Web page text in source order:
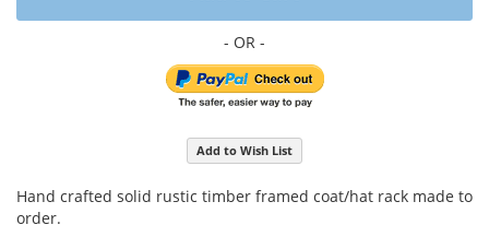
Add to Wish List
Hand crafted solid rustic timber framed coat/hat rack made to
order.